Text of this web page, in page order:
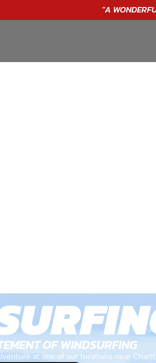
"A
OF WINDSURFING
at one of our locations near